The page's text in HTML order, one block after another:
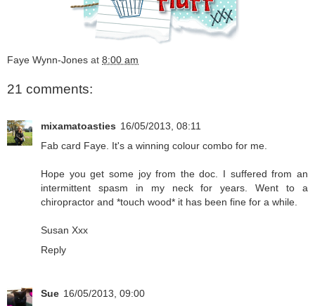
Faye Wynn-Jones at 8:00 am
21 comments:
mixamatoasties 16/05/2013, 08:11
Fab card Faye. It's a winning colour combo for me.
Hope you get some joy from the doc. I suffered from an
intermittent spasm in my neck for years. Went to a
chiropractor and *touch wood* it has been fine for a while.
Susan Xxx
Reply
Sue 16/05/2013, 09:00